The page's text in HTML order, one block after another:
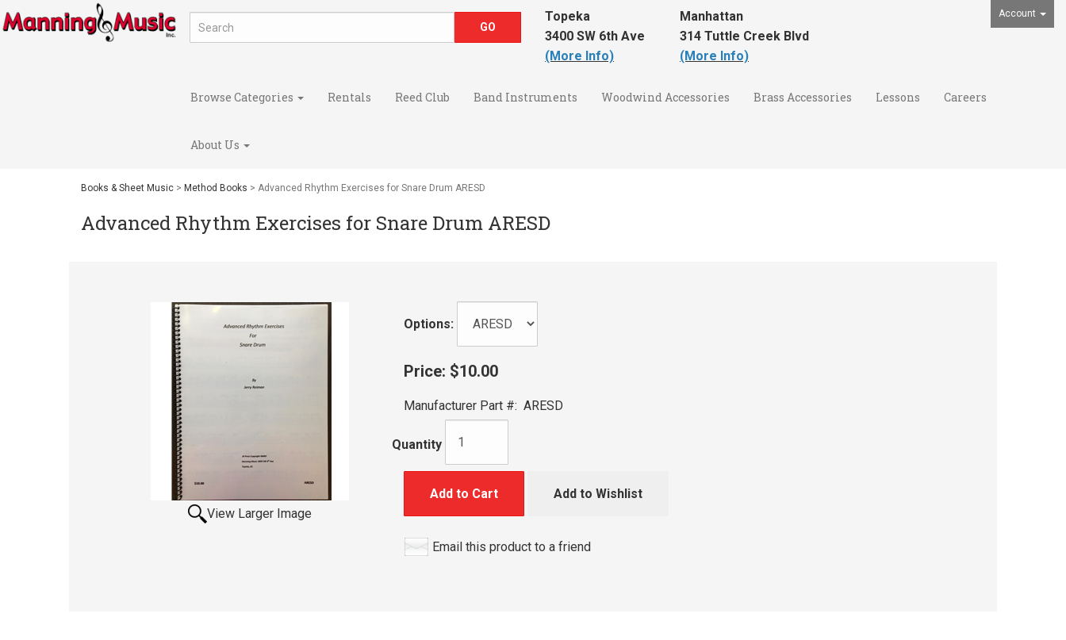
Account
Topeka
3400 SW 6th Ave
(More Info)
Manhattan
314 Tuttle Creek Blvd
(More Info)
Browse Categories Rentals Reed Club Band Instruments Woodwind Accessories Brass Accessories Lessons Careers
About Us
Books & Sheet Music > Method Books > Advanced Rhythm Exercises for Snare Drum ARESD
Advanced Rhythm Exercises for Snare Drum ARESD
View Larger Image
Options:
Price: $10.00
Manufacturer Part #: ARESD
Quantity
Add to Cart Add to Wishlist
Email this product to a friend